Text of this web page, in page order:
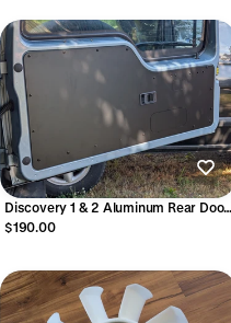
Discovery 1 & 2 Aluminum Rear Door
Card
$190.00